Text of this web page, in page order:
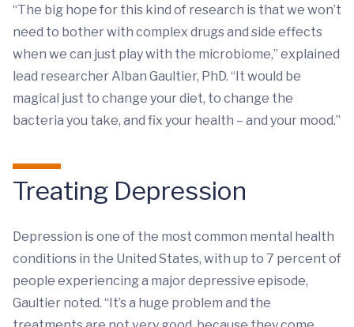
“The big hope for this kind of research is that we won’t
need to bother with complex drugs and side effects
when we can just play with the microbiome,” explained
lead researcher Alban Gaultier, PhD. “It would be
magical just to change your diet, to change the
bacteria you take, and fix your health – and your mood.”
Treating Depression
Depression is one of the most common mental health
conditions in the United States, with up to 7 percent of
people experiencing a major depressive episode,
Gaultier noted. “It’s a huge problem and the